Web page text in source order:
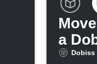
a
Dobiss